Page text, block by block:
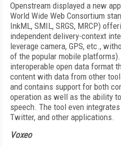
Openstream displayed a new
World Wide Web Consortium
InkML, SMIL, SRGS, MRCP)
independent delivery-context
leverage camera, GPS, etc.,
of the popular mobile
interoperable open data format
content with data from other
and contains support for both
operation as well as the ability
speech. The tool even
Twitter, and other applications.
Voxeo